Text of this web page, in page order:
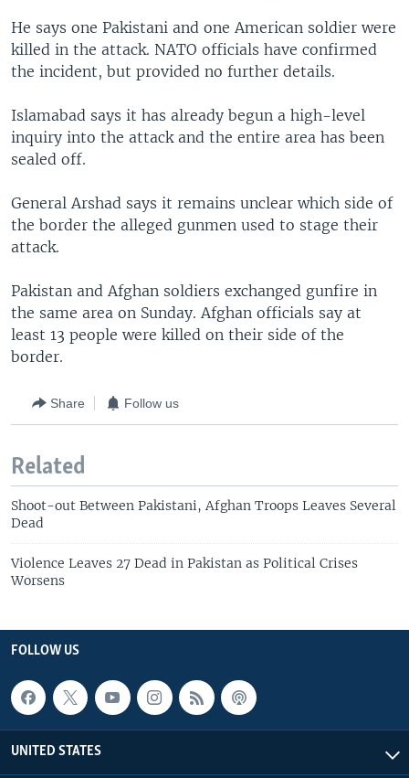
He says one Pakistani and one American soldier were
killed in the attack. NATO officials have confirmed
the incident, but provided no further details.
Islamabad says it has already begun a high-level
inquiry into the attack and the entire area has been
sealed off.
General Arshad says it remains unclear which side of
the border the alleged gunmen used to stage their
attack.
Pakistan and Afghan soldiers exchanged gunfire in
the same area on Sunday. Afghan officials say at
least 13 people were killed on their side of the
border.
Share Follow us
Related
Shoot-out Between Pakistani, Afghan Troops Leaves Several
Dead
Violence Leaves 27 Dead in Pakistan as Political Crises
Worsens
FOLLOW US
UNITED STATES